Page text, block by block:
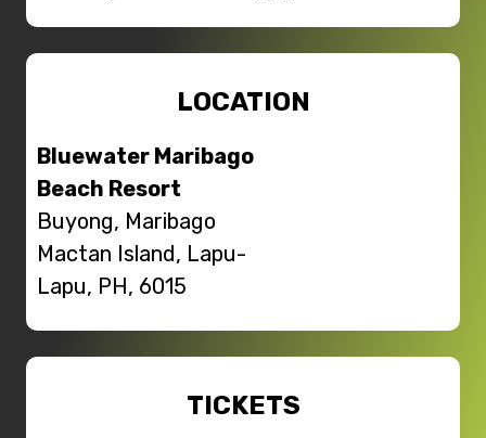
LOCATION
Bluewater Maribago
Beach Resort
Buyong, Maribago
Mactan Island, Lapu-
Lapu, PH, 6015
TICKETS